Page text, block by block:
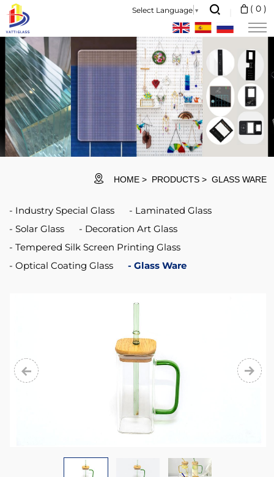
Select Language ▼ ( 0 )
We
are
the
professional
glassware
manufacturer,
major
in
of
glassware,
ranging
mug,
glass
HOME PRODUCTS GLASS WARE
Industry Special Glass
Laminated Glass
Solar Glass
Decoration Art Glass
Tempered Silk Screen Printing Glass
Optical Coating Glass
Glass Ware